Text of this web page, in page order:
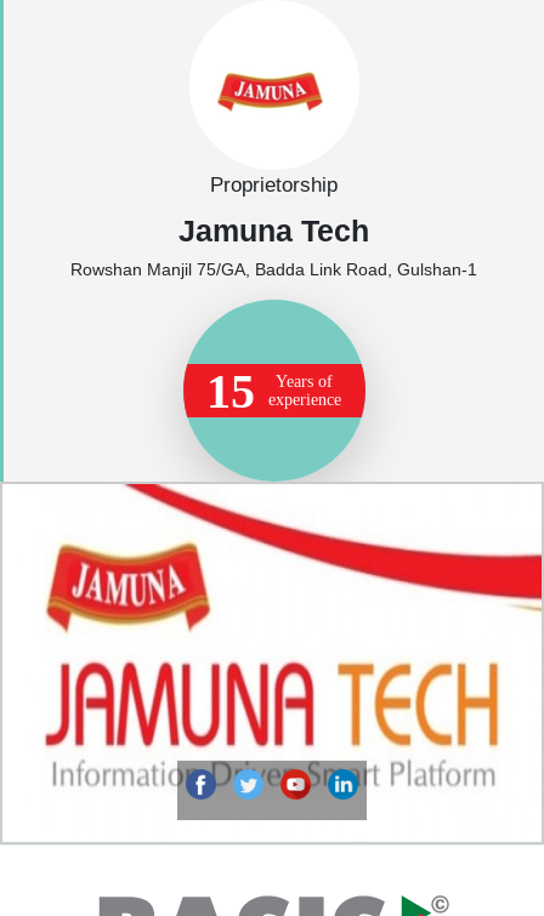
Proprietorship
Jamuna Tech
Rowshan Manjil 75/GA, Badda Link Road, Gulshan-1
15
Years of
experience